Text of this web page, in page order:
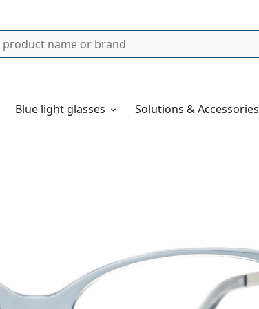
Blue light glasses Solutions & Accessories